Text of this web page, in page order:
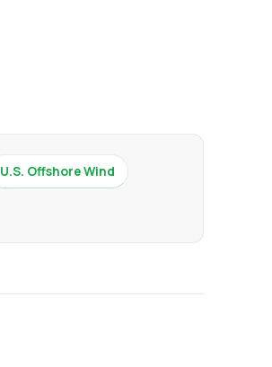
U.S. Offshore Wind